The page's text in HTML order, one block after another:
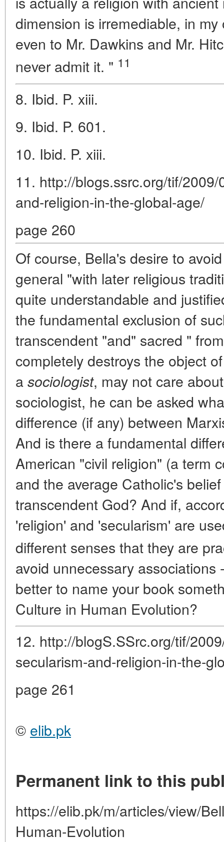
dimension is irremediable, in
even to Mr. Dawkins and Mr.
never admit it. " 11
8. Ibid. P. xiii.
9. Ibid. P. 601.
10. Ibid. P. xiii.
11. http://blogs.ssrc.org/tif/
and-religion-in-the-global-age/
page 260
Of course, Bella's desire to
general "with later religious
quite understandable and
the fundamental exclusion of
transcendent "and" sacred "
completely destroys the object
a sociologist, may not care
sociologist, he can be asked
difference (if any) between
And is there a fundamental
American "civil religion" (a term
and the average Catholic's
transcendent God? And if,
'religion' and 'secularism' are
different senses that they are
avoid unnecessary associations
better to name your book
Culture in Human Evolution?
12. http://blogS.SSrc.org/tif/
secularism-and-religion-in-the-
page 261
© elib.pk
Permanent link to this
https://elib.pk/m/articles/view/
Human-Evolution